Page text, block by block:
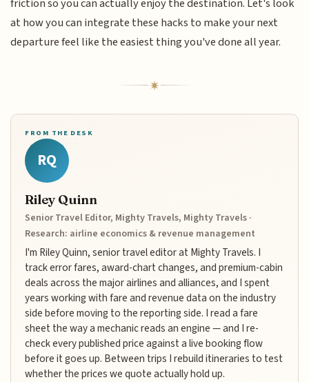
friction so you can actually enjoy the destination. Let's look
at how you can integrate these hacks to make your next
departure feel like the easiest thing you've done all year.
FROM THE DESK
RQ
Riley Quinn
Senior Travel Editor, Mighty Travels, Mighty Travels ·
Research: airline economics & revenue management
I'm Riley Quinn, senior travel editor at Mighty Travels. I
track error fares, award-chart changes, and premium-cabin
deals across the major airlines and alliances, and I spent
years working with fare and revenue data on the industry
side before moving to the reporting side. I read a fare
sheet the way a mechanic reads an engine — and I re-
check every published price against a live booking flow
before it goes up. Between trips I rebuild itineraries to test
whether the prices we quote actually hold up.